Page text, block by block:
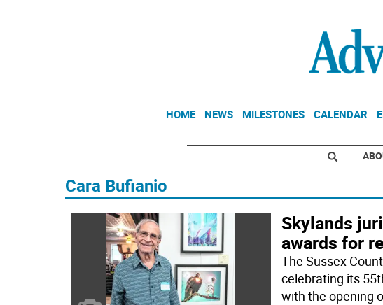
HOME NEWS MILESTONES CALENDAR
Cara Bufianio
Skylands
awards for
The Sussex
celebrating its
with the opening